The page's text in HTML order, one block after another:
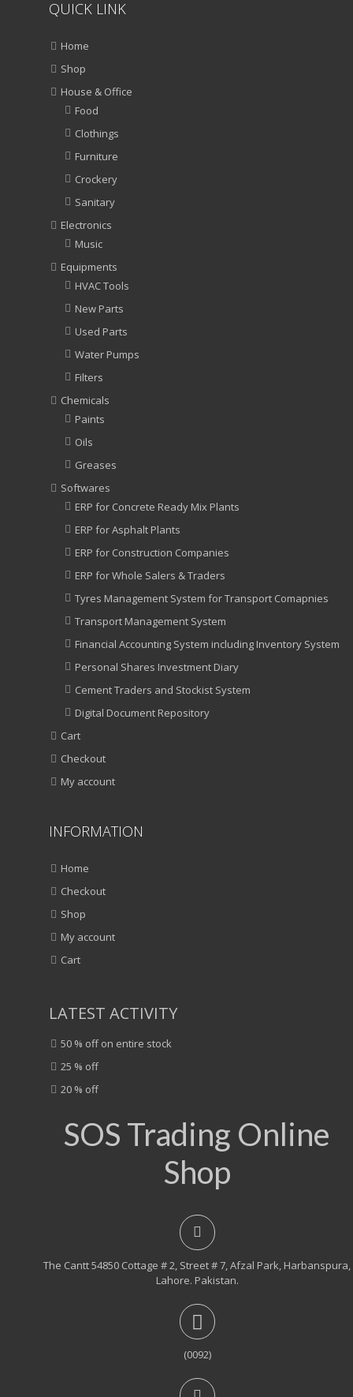
QUICK LINK
Home
Shop
House & Office
Food
Clothings
Furniture
Crockery
Sanitary
Electronics
Music
Equipments
HVAC Tools
New Parts
Used Parts
Water Pumps
Filters
Chemicals
Paints
Oils
Greases
Softwares
ERP for Concrete Ready Mix Plants
ERP for Asphalt Plants
ERP for Construction Companies
ERP for Whole Salers & Traders
Tyres Management System for Transport Comapnies
Transport Management System
Financial Accounting System including Inventory System
Personal Shares Investment Diary
Cement Traders and Stockist System
Digital Document Repository
Cart
Checkout
My account
INFORMATION
Home
Checkout
Shop
My account
Cart
LATEST ACTIVITY
50 % off on entire stock
25 % off
20 % off
SOS Trading Online
Shop
The Cantt 54850 Cottage # 2, Street # 7, Afzal Park, Harbanspura,
Lahore. Pakistan.
(0092)